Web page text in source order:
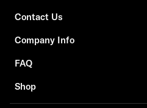
Contact Us
Company Info
FAQ
Shop